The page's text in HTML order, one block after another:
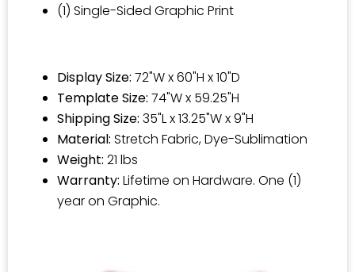
(1) Single-Sided Graphic Print
Display Size: 72"W x 60"H x 10"D
Template Size: 74"W x 59.25"H
Shipping Size: 35"L x 13.25"W x 9"H
Material: Stretch Fabric, Dye-Sublimation
Weight: 21 lbs
Warranty: Lifetime on Hardware. One (1)
year on Graphic.